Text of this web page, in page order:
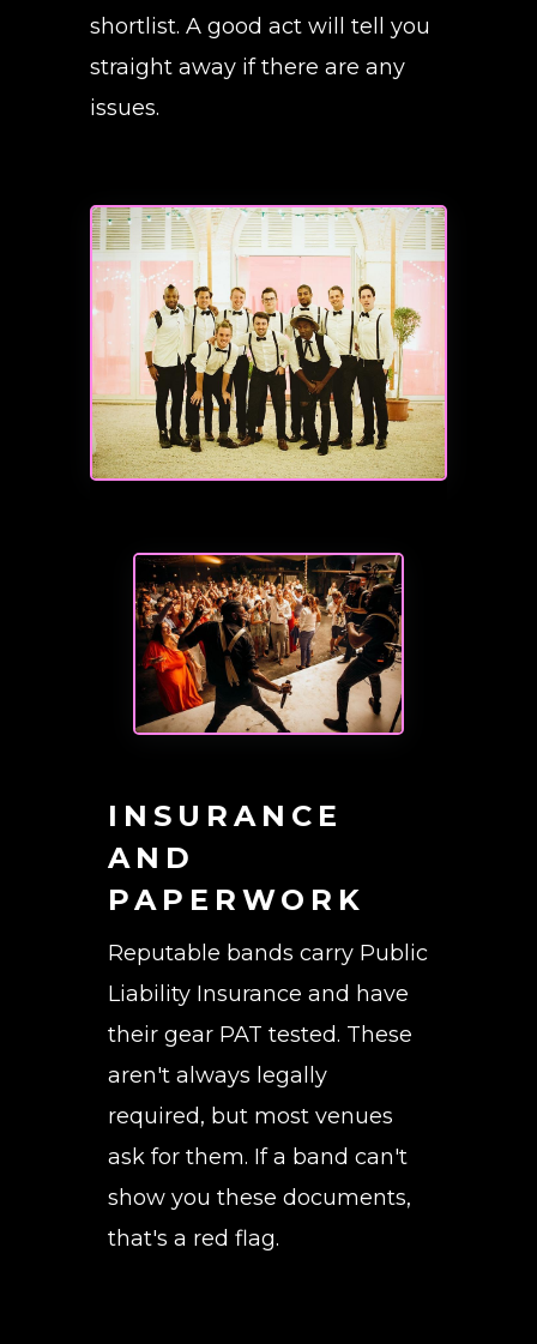
shortlist. A good act will tell you
straight away if there are any
issues.
INSURANCE
AND
PAPERWORK
Reputable bands carry Public
Liability Insurance and have
their gear PAT tested. These
aren't always legally
required, but most venues
ask for them. If a band can't
show you these documents,
that's a red flag.